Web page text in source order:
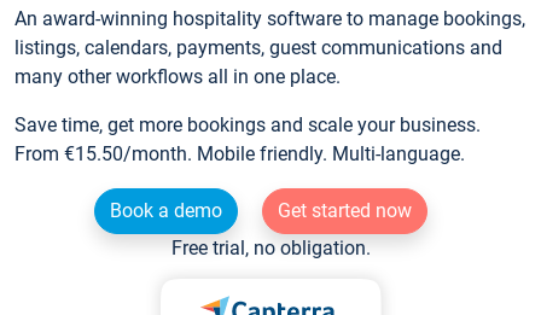
An award-winning hospitality software to manage bookings,
listings, calendars, payments, guest communications and
many other workflows all in one place.
Save time, get more bookings and scale your business.
From €15.50/month. Mobile friendly. Multi-language.
Book a demo
Get started now
Free trial, no obligation.